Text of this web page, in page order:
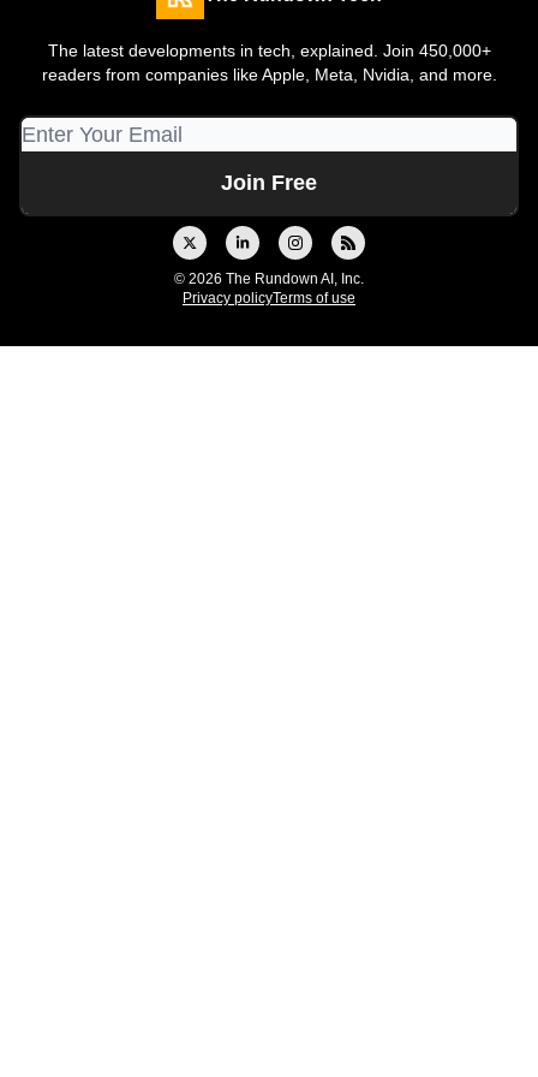
The latest developments in tech, explained. Join 450,000+
readers from companies like Apple, Meta, Nvidia, and more.
© 2026 The Rundown AI, Inc.
Privacy policyTerms of use